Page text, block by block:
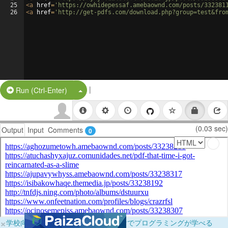
25
26
<a href= 'https://owhidepessaf.amebaownd.com/posts/
<a href= 'http://get-pdfs.com/
Run (Ctrl-Enter) Split Button!
|
Output Input Comments 0 (0.03 sec)
×学校向けに無料提供中！ブラウザだけでプログラミングが学べる